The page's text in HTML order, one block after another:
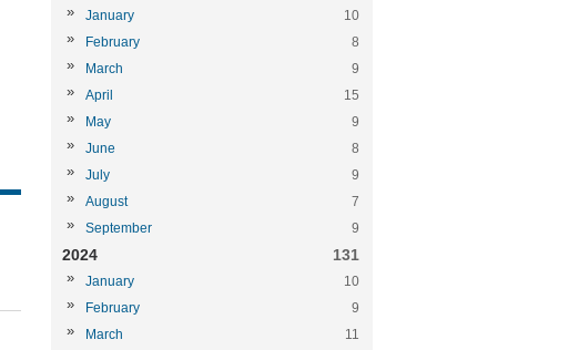
January
10
February
8
March
9
April
15
May
9
June
8
July
9
August
7
September
9
2024 131
January
10
February
9
March
11